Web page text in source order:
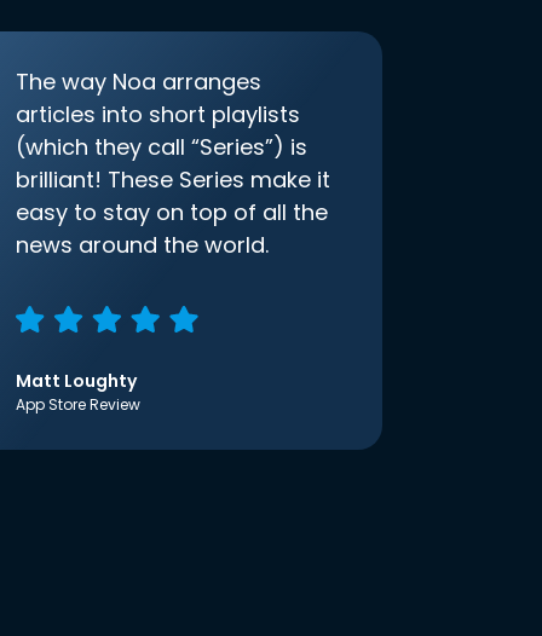
The way Noa arranges
articles into short playlists
(which they call “Series”) is
brilliant! These Series make it
easy to stay on top of all the
news around the world.
Matt Loughty
App Store Review